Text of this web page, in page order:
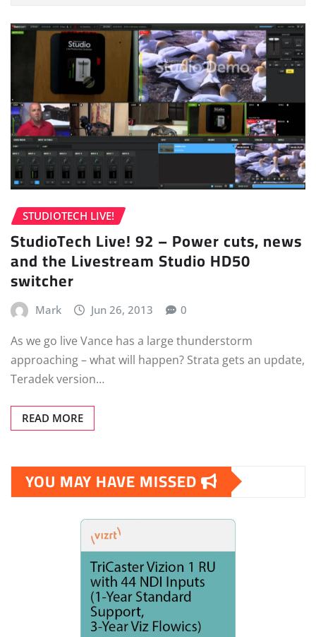
STUDIOTECH LIVE!
StudioTech Live! 92 – Power cuts, news
and the Livestream Studio HD50
switcher
Mark Jun 26, 2013 0
As we go live Vance has a large thunderstorm
approaching – what will happen? Strata gets an update,
Teradek version…
READ MORE
YOU MAY HAVE MISSED